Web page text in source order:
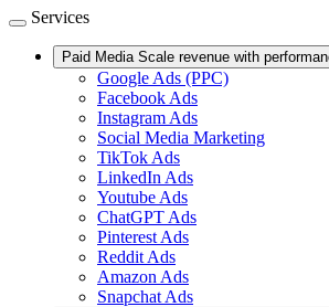
Services
Paid Media Scale revenue with
Google Ads (PPC)
Facebook Ads
Instagram Ads
Social Media Marketing
TikTok Ads
LinkedIn Ads
Youtube Ads
ChatGPT Ads
Pinterest Ads
Reddit Ads
Amazon Ads
Snapchat Ads